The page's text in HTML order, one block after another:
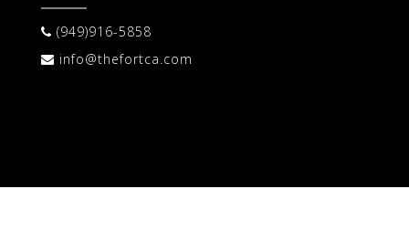
(949)916-5858
info@thefortca.com